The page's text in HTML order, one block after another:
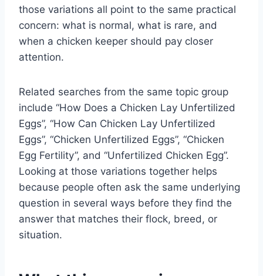
those variations all point to the same practical
concern: what is normal, what is rare, and
when a chicken keeper should pay closer
attention.
Related searches from the same topic group
include “How Does a Chicken Lay Unfertilized
Eggs”, “How Can Chicken Lay Unfertilized
Eggs”, “Chicken Unfertilized Eggs”, “Chicken
Egg Fertility”, and “Unfertilized Chicken Egg”.
Looking at those variations together helps
because people often ask the same underlying
question in several ways before they find the
answer that matches their flock, breed, or
situation.